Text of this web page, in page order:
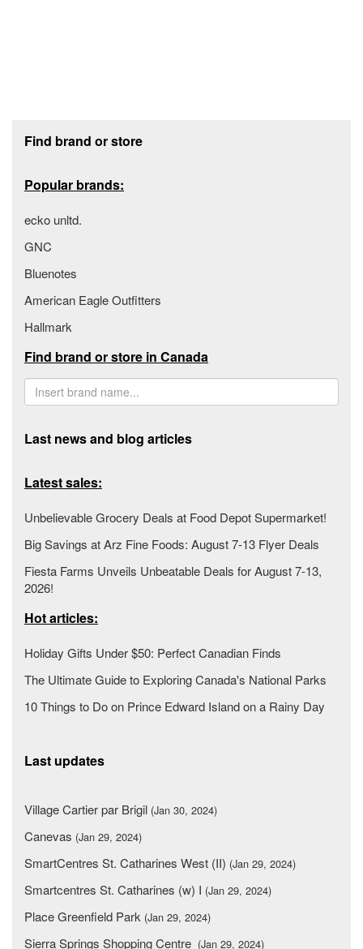
Find brand or store
Popular brands:
ecko unltd.
GNC
Bluenotes
American Eagle Outfitters
Hallmark
Find brand or store in Canada
Last news and blog articles
Latest sales:
Unbelievable Grocery Deals at Food Depot Supermarket!
Big Savings at Arz Fine Foods: August 7-13 Flyer Deals
Fiesta Farms Unveils Unbeatable Deals for August 7-13,
2026!
Hot articles:
Holiday Gifts Under $50: Perfect Canadian Finds
The Ultimate Guide to Exploring Canada's National Parks
10 Things to Do on Prince Edward Island on a Rainy Day
Last updates
Village Cartier par Brigil (Jan 30, 2024)
Canevas (Jan 29, 2024)
SmartCentres St. Catharines West (II) (Jan 29, 2024)
Smartcentres St. Catharines (w) I (Jan 29, 2024)
Place Greenfield Park (Jan 29, 2024)
Sierra Springs Shopping Centre (Jan 29, 2024)